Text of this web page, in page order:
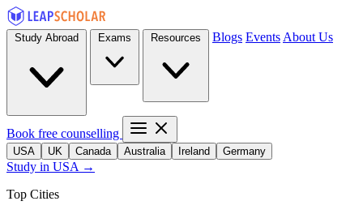
Blogs Events About Us
Book free counselling
USA UK Canada Australia Ireland Germany
Study in USA →
Top Cities